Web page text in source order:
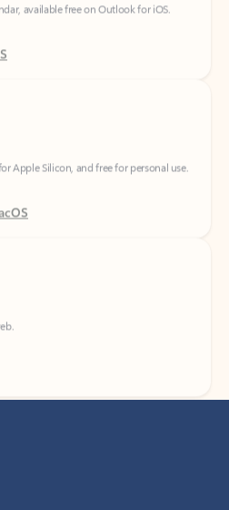
Apple Silicon, and free for personal use.